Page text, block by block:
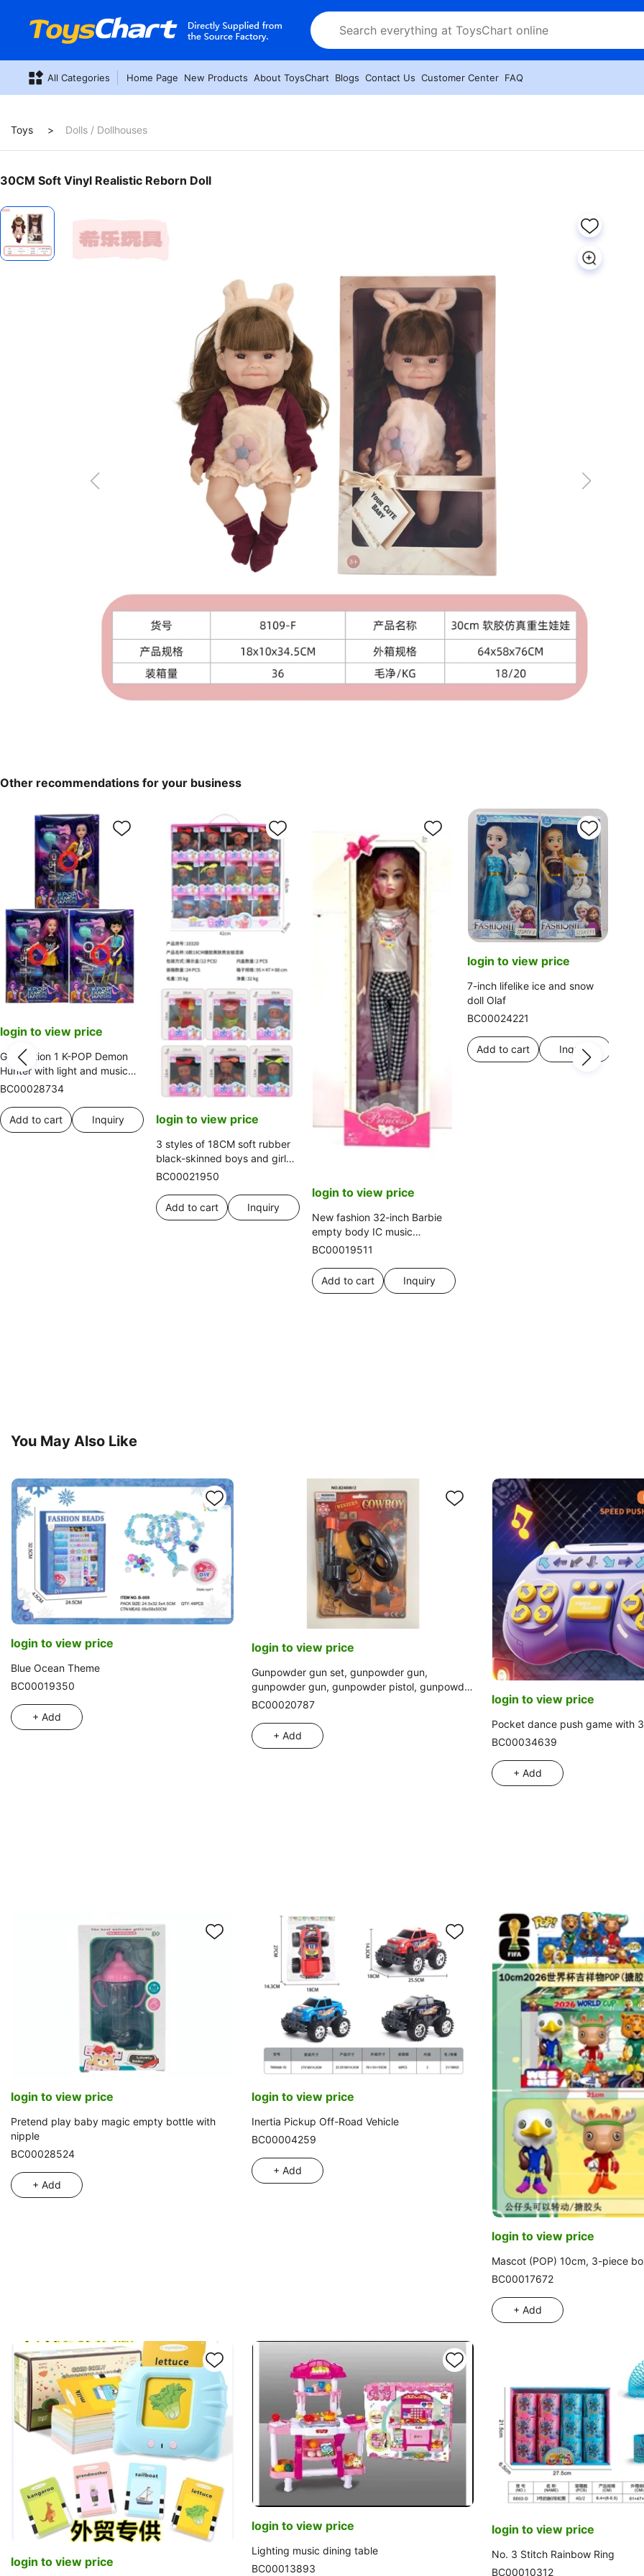
All Categories Home Page New Products About ToysChart Blogs Contact Us Customer Center FAQ
Toys Dolls / Dollhouses
30CM Soft Vinyl Realistic Reborn Doll
Other recommendations for your business
login to view price
Generation 1 K-POP Demon
Hunter with light and music
12-joint solid Demon Hunter
equipment and guitar set
BC00028734
Add to cart Inquiry login to view price
3 styles of 18CM soft rubber
black-skinned boys and girls
mixed set
BC00021950
Add to cart Inquiry
login to view price
New fashion 32-inch Barbie
empty body IC music
clothing, multiple colors
BC00019511
Add to cart Inquiry
login to view price
7-inch lifelike ice and snow
doll Olaf
BC00024221
Add to cart Inquiry
You May Also Like
login to view price
Blue Ocean Theme
BC00019350
+ Add
login to view price
Gunpowder gun set, gunpowder gun,
gunpowder gun, gunpowder pistol, gunpowder
pistol set, simulation gun
BC00020787
+ Add
login to view price
Pocket dance push game with
BC00034639
+ Add
login to view price
Pretend play baby magic empty bottle with
nipple
BC00028524
+ Add
login to view price
Inertia Pickup Off-Road Vehicle
BC00004259
+ Add
login to view price
Mascot (POP) 10cm, 3-piece
BC00017672
+ Add
login to view price
login to view price
Lighting music dining table
BC00013893
login to view price
No. 3 Stitch Rainbow Ring
BC00010312